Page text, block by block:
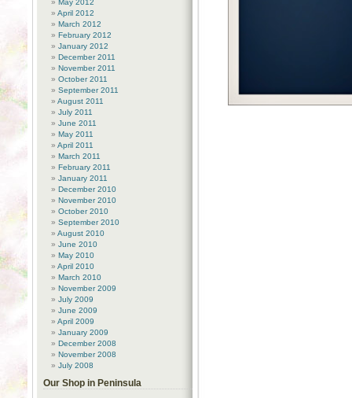
May 2012
April 2012
March 2012
February 2012
January 2012
December 2011
November 2011
October 2011
September 2011
August 2011
July 2011
June 2011
May 2011
April 2011
March 2011
February 2011
January 2011
December 2010
November 2010
October 2010
September 2010
August 2010
June 2010
May 2010
April 2010
March 2010
November 2009
July 2009
June 2009
April 2009
January 2009
December 2008
November 2008
July 2008
Our Shop in Peninsula